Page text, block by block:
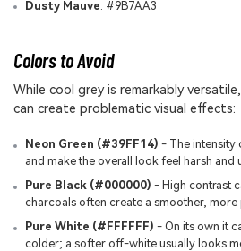
Dusty Mauve: #9B7AA3
Colors to Avoid
While cool grey is remarkably
can create problematic visual effects:
Neon Green (#39FF14) - The intensity
and make the overall look feel harsh and
Pure Black (#000000) - High contrast
charcoals often create a smoother, more
Pure White (#FFFFFF) - On its own it
colder; a softer off-white usually looks